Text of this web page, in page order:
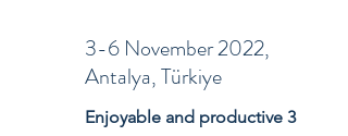
3-6 November 2022,
Antalya, Türkiye
Enjoyable and productive 3